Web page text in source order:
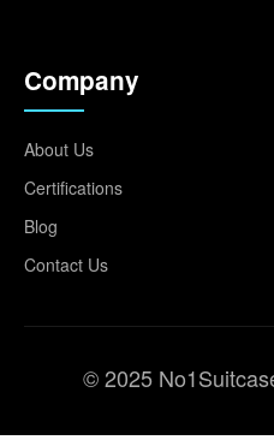
Company
About Us
Certifications
Blog
Contact Us
© 2025